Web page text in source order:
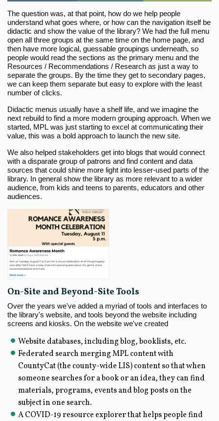
The question was, at that point, how do we help people
understand what goes where, or how can the navigation itself be
didactic and show the value of the library? We had the full menu
open all three groups at the same time on the home page, and
then have more logical, guessable groupings underneath, so
people would read the sections as the primary menu and the
Resources / Recommendations / Research as just a way to
separate the groups. By the time they get to secondary pages,
we can keep them separate but easy to explore with the least
number of clicks.
Didactic menus usually have a shelf life, and we imagine the
next rebuild to find a more modern grouping approach. When we
started, MPL was just starting to excel at communicating their
value, this was a bold approach to launch the new site.
We also helped stakeholders get into blogs that would connect
with a disparate group of patrons and find content and data
sources that could shine more light into lesser-used parts of the
library. In general show the library as more relevant to a wider
audience, from kids and teens to parents, educators and other
audiences.
On-Site and Beyond-Site Tools
Over the years we've added a myriad of tools and interfaces to
the library's website, and tools beyond the website including
screens and kiosks. On the website we've created
Website databases, including blog, booklists, etc.
Federated search merging MPL content with
CountyCat (the county-wide LIS) content so that when
someone searches for a book or an idea, they can find
materials, programs, events and blog posts on the
subject in one search.
A COVID-19 resource explorer that helps people find